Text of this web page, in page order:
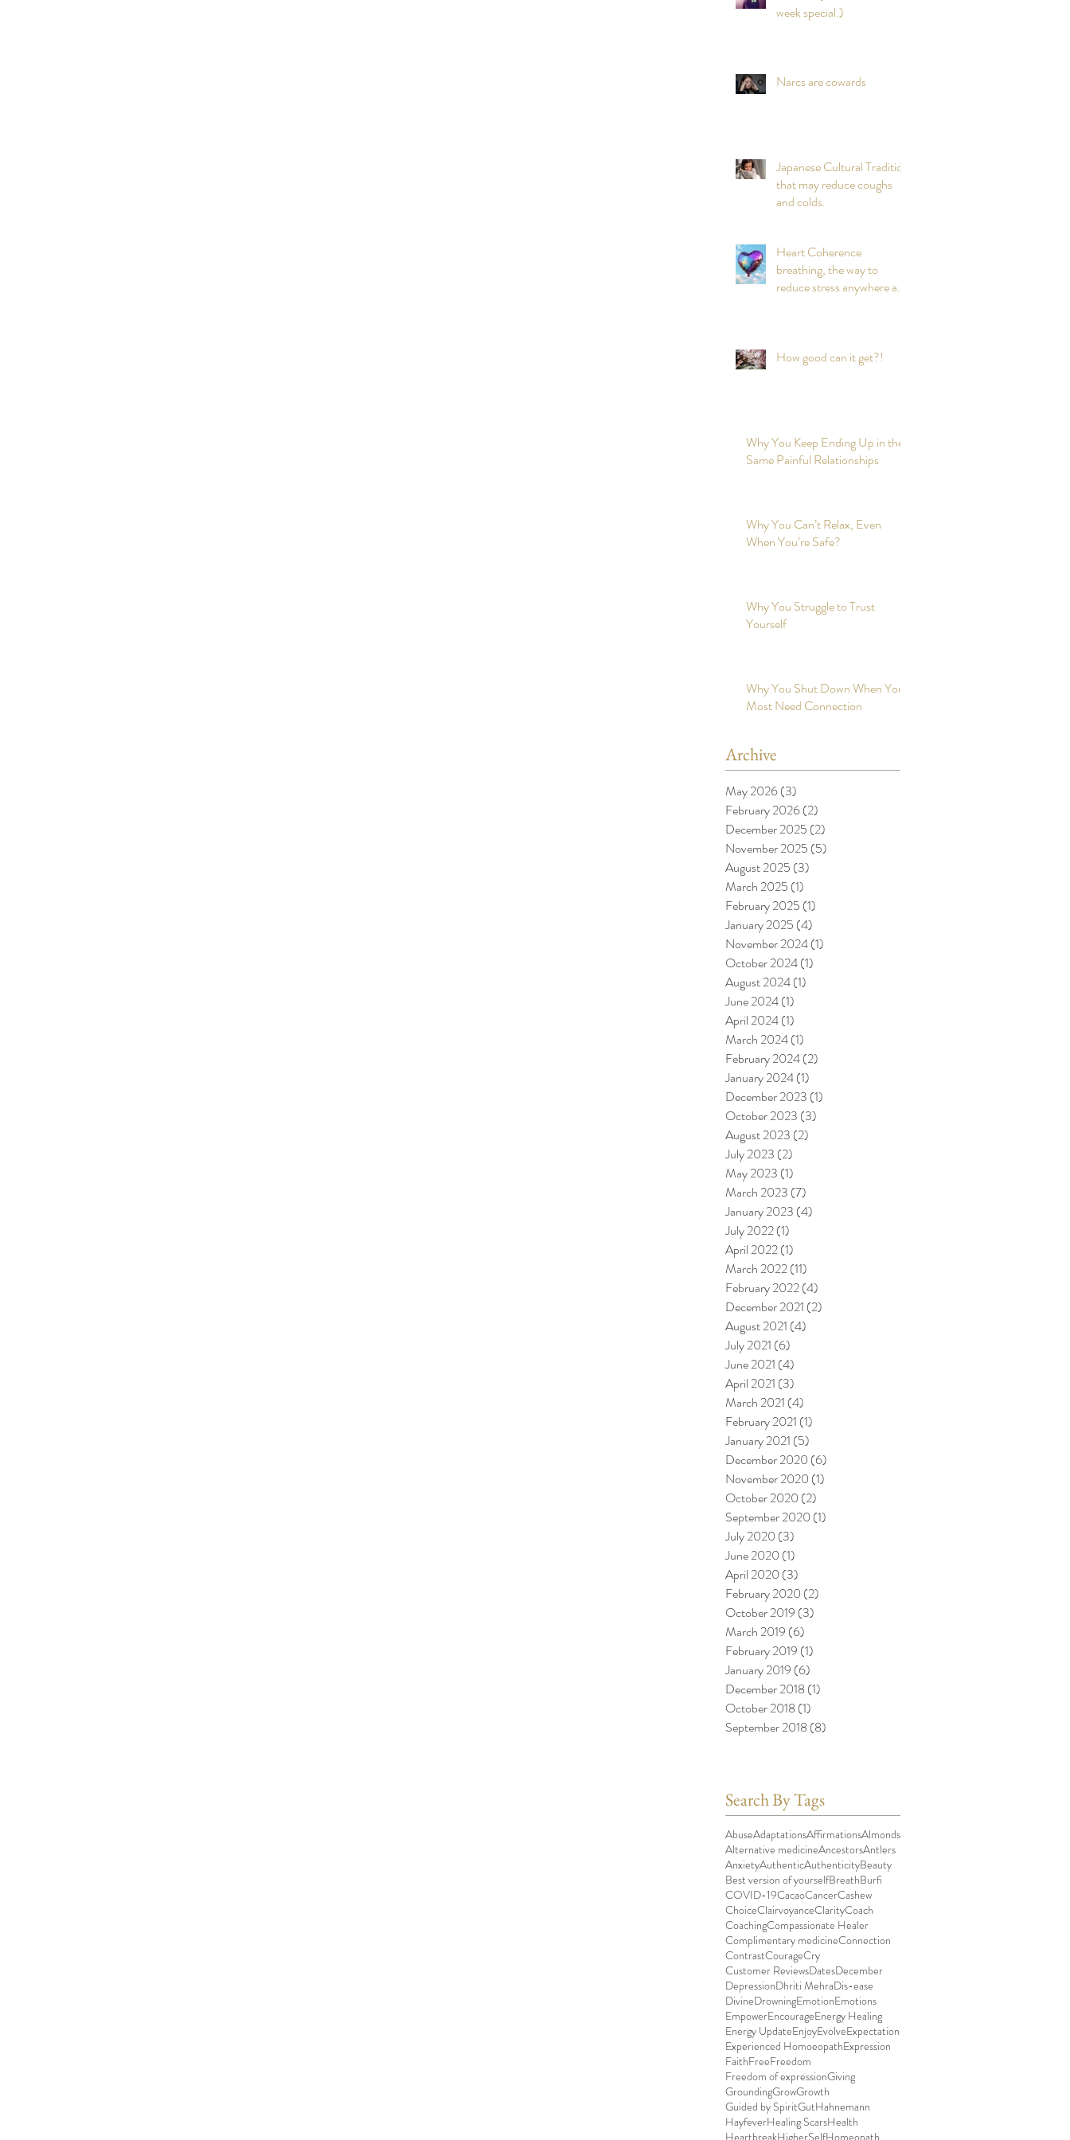
week special.)
Narcs are cowards
Japanese Cultural Tradition
that may reduce coughs
and colds.
Heart Coherence
breathing, the way to
reduce stress anywhere any
How good can it get?!
Why You Keep Ending Up in the
Same Painful Relationships
Why You Can’t Relax, Even
When You’re Safe?
Why You Struggle to Trust
Yourself
Why You Shut Down When You
Most Need Connection
Archive
May 2026(3)
February 2026(2)
December 2025 (2)
November 2025 (5)
August 2025 (3)
March 2025 (1)
February 2025 (1)
January 2025 (4)
November 2024(1)
October 2024(1)
August 2024(1)
June 2024(1)
April 2024(1)
March 2024(1)
February 2024(2)
January 2024(1)
December 2023 (1)
October 2023 (3)
August 2023 (2)
July 2023 (2)
May 2023 (1)
March 2023 (7)
January 2023 (4)
July 2022(1)
April 2022(1)
March 2022(11)
February 2022(4)
December 2021 (2)
August 2021 (4)
July 2021 (6)
June 2021 (4)
April 2021 (3)
March 2021 (4)
February 2021 (1)
January 2021 (5)
December 2020 (6)
November 2020 (1)
October 2020 (2)
September 2020 (1)
July 2020 (3)
June 2020 (1)
April 2020 (3)
February 2020 (2)
October 2019 (3)
March 2019 (6)
February 2019 (1)
January 2019 (6)
December 2018(1)
October 2018(1)
September 2018(8)
Search By Tags
AbuseAdaptationsAffirmationsAlmonds
Alternative medicineAncestorsAntlers
AnxietyAuthenticAuthenticityBeauty
Best version of yourselfBreathBurfi
COVID-19CacaoCancerCashew
ChoiceClairvoyanceClarityCoach
CoachingCompassionate Healer
Complimentary medicineConnection
ContrastCourageCry
Customer ReviewsDatesDecember
DepressionDhriti MehraDis-ease
DivineDrowningEmotionEmotions
EmpowerEncourageEnergy Healing
Energy UpdateEnjoyEvolveExpectation
Experienced HomoeopathExpression
FaithFreeFreedom
Freedom of expressionGiving
GroundingGrowGrowth
Guided by SpiritGutHahnemann
HayfeverHealing ScarsHealth
HeartbreakHigherSelfHomeopath